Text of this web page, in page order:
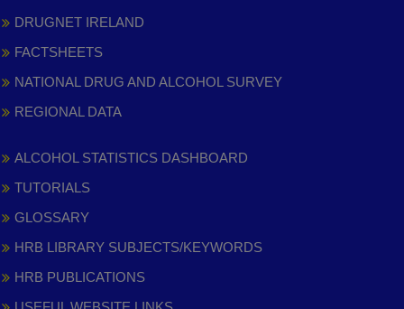
DRUGNET IRELAND
FACTSHEETS
NATIONAL DRUG AND ALCOHOL SURVEY
REGIONAL DATA
ALCOHOL STATISTICS DASHBOARD
TUTORIALS
GLOSSARY
HRB LIBRARY SUBJECTS/KEYWORDS
HRB PUBLICATIONS